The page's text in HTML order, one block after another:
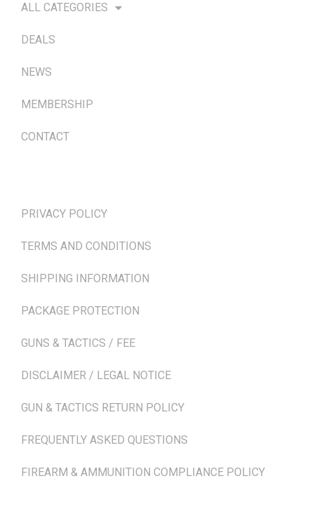
ALL CATEGORIES
DEALS
NEWS
MEMBERSHIP
CONTACT
PRIVACY POLICY
TERMS AND CONDITIONS
SHIPPING INFORMATION
PACKAGE PROTECTION
GUNS & TACTICS / FEE
DISCLAIMER / LEGAL NOTICE
GUN & TACTICS RETURN POLICY
FREQUENTLY ASKED QUESTIONS
FIREARM & AMMUNITION COMPLIANCE POLICY